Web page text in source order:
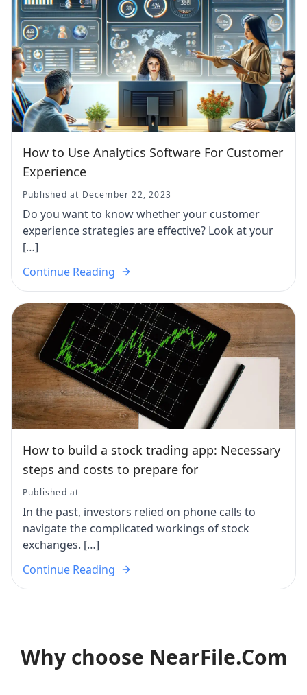
How to Use Analytics Software For Customer
Experience
Published at December 22, 2023
Do you want to know whether your customer
experience strategies are effective? Look at your
[…]
Continue Reading
How to build a stock trading app: Necessary
steps and costs to prepare for
Published at
In the past, investors relied on phone calls to
navigate the complicated workings of stock
exchanges. […]
Continue Reading
Why choose NearFile.Com